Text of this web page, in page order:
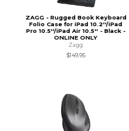
ZAGG - Rugged Book Keyboard
Folio Case for iPad 10.2''/iPad
Pro 10.5''/iPad Air 10.5'' - Black -
ONLINE ONLY
Zagg
$149.95